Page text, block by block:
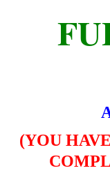
(YOU